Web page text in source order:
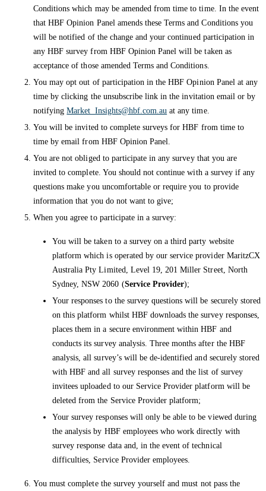
Conditions which may be amended from time to time. In the event
that HBF Opinion Panel amends these Terms and Conditions you
will be notified of the change and your continued participation in
any HBF survey from HBF Opinion Panel will be taken as
acceptance of those amended Terms and Conditions.
You may opt out of participation in the HBF Opinion Panel at any
time by clicking the unsubscribe link in the invitation email or by
notifyingMarket_Insights@hbf.com.au at any time.
You will be invited to complete surveys for HBF from time to
time by email from HBF Opinion Panel.
You are not obliged to participate in any survey that you are
invited to complete. You should not continue with a survey if any
questions make you uncomfortable or require you to provide
information that you do not want to give;
When you agree to participate in a survey:
You will be taken to a survey on a third party website
platform which is operated by our service provider MaritzCX
Australia Pty Limited, Level 19, 201 Miller Street, North
Sydney, NSW 2060 (Service Provider);
Your responses to the survey questions will be securely stored
on this platform whilst HBF downloads the survey responses,
places them in a secure environment within HBF and
conducts its survey analysis. Three months after the HBF
analysis, all survey’s will be de-identified and securely stored
with HBF and all survey responses and the list of survey
invitees uploaded to our Service Provider platform will be
deleted from the Service Provider platform;
Your survey responses will only be able to be viewed during
the analysis by HBF employees who work directly with
survey response data and, in the event of technical
difficulties, Service Provider employees.
You must complete the survey yourself and must not pass the